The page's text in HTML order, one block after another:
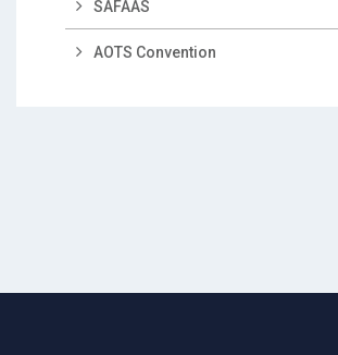
SAFAAS
AOTS Convention